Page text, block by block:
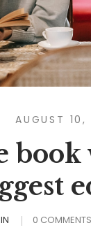
AUGUST
0 COMMENTS